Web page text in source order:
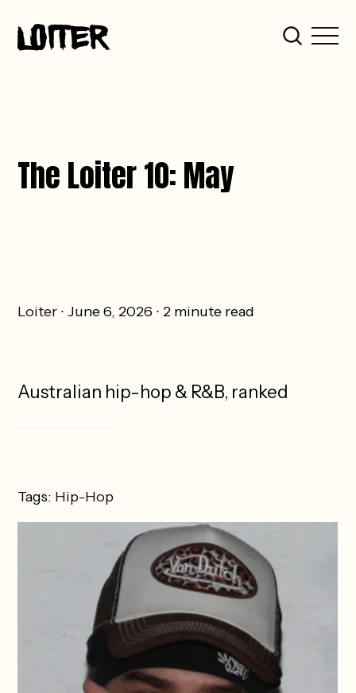
Loiter June 6, 2026 2 minute read
The Loiter 10: May
Australian hip-hop & R&B, ranked
Tags: Hip-Hop